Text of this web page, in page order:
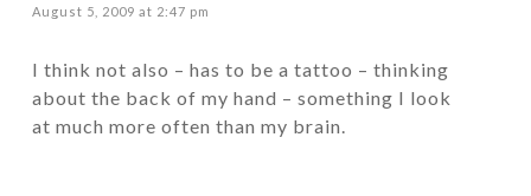
August 5, 2009 at 2:47 pm
I think not also – has to be a tattoo – thinking
about the back of my hand – something I look
at much more often than my brain.